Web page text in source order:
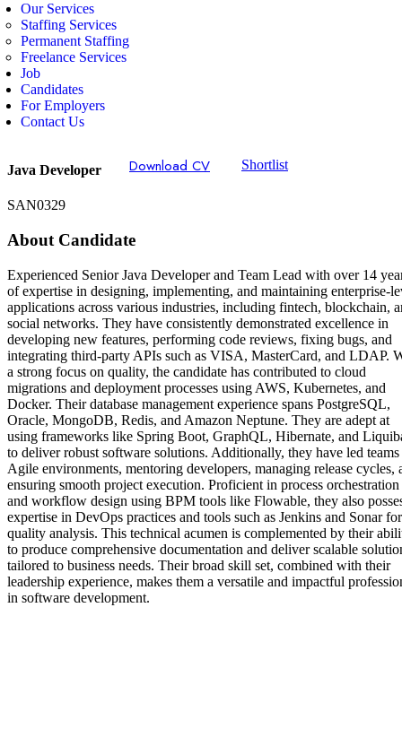
Our Services
Staffing Services
Permanent Staffing
Freelance Services
Job
Candidates
For Employers
Contact Us
Java Developer
SAN0329
Download CV Shortlist
About Candidate
Experienced Senior Java Developer and Team Lead with over 14
of expertise in designing, implementing, and maintaining enterprise-
applications across various industries, including fintech, blockchain,
social networks. They have consistently demonstrated excellence in
developing new features, performing code reviews, fixing bugs, and
integrating third-party APIs such as VISA, MasterCard, and LDAP.
a strong focus on quality, the candidate has contributed to cloud
migrations and deployment processes using AWS, Kubernetes, and
Docker. Their database management experience spans PostgreSQL,
Oracle, MongoDB, Redis, and Amazon Neptune. They are adept at
using frameworks like Spring Boot, GraphQL, Hibernate, and
to deliver robust software solutions. Additionally, they have led
Agile environments, mentoring developers, managing release cycles,
ensuring smooth project execution. Proficient in process orchestration
and workflow design using BPM tools like Flowable, they also
expertise in DevOps practices and tools such as Jenkins and Sonar for
quality analysis. This technical acumen is complemented by their
to produce comprehensive documentation and deliver scalable
tailored to business needs. Their broad skill set, combined with their
leadership experience, makes them a versatile and impactful
in software development.